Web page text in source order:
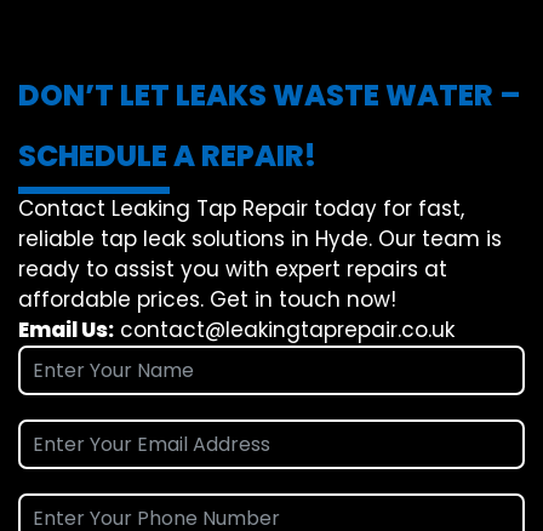
DON’T LET LEAKS WASTE WATER –
SCHEDULE A REPAIR!
Contact Leaking Tap Repair today for fast,
reliable tap leak solutions in Hyde. Our team is
ready to assist you with expert repairs at
affordable prices. Get in touch now!
Email Us: contact@leakingtaprepair.co.uk